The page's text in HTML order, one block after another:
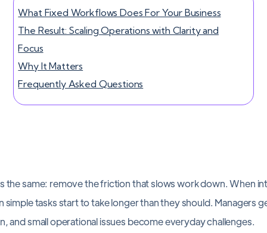
What Fixed Workflows Does For Your Business
The Result: Scaling Operations with Clarity and
Focus
Why It Matters
Frequently Asked Questions
the same: remove the friction that slows work down. When
simple tasks start to take longer than they should. Managers
and small operational issues become everyday challenges.